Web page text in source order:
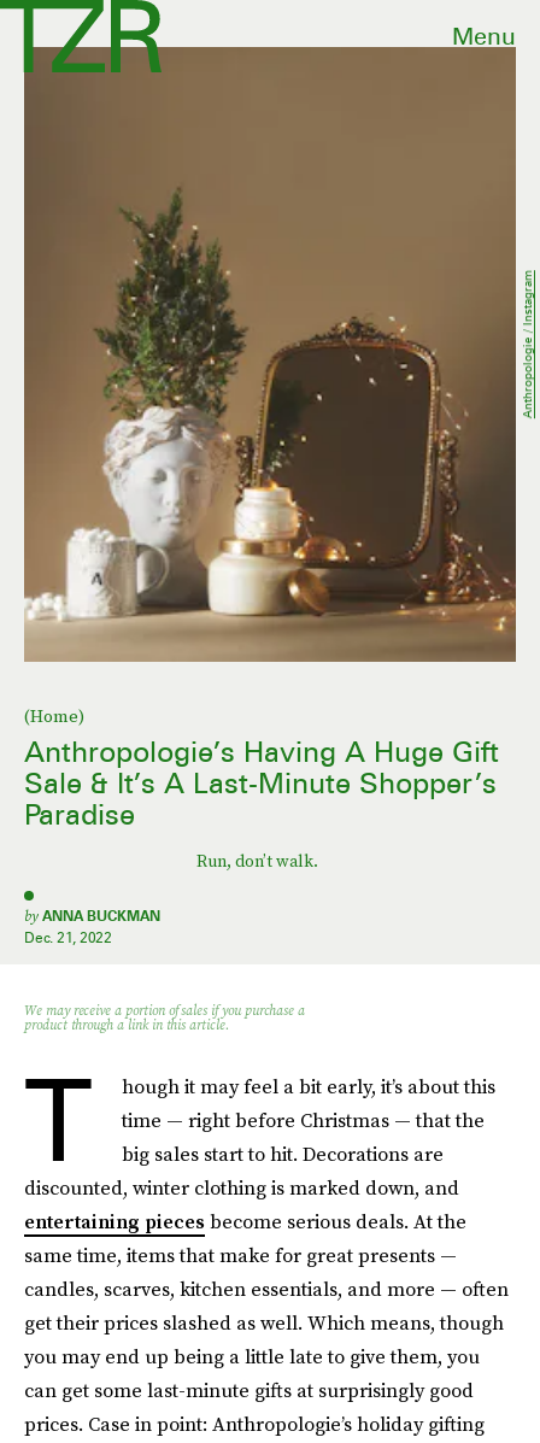
Menu
(Home)
Anthropologie’s Having A Huge Gift
Sale & It’s A Last-Minute Shopper’s
Paradise
Run, don’t walk.
by ANNA BUCKMAN
Dec. 21, 2022
Anthropologie / Instagram
We may receive a portion of sales if you purchase a
product through a link in this article.
T
hough it may feel a bit early, it’s about this
time — right before Christmas — that the
big sales start to hit. Decorations are
discounted, winter clothing is marked down, and
entertaining pieces become serious deals. At the
same time, items that make for great presents —
candles, scarves, kitchen essentials, and more — often
get their prices slashed as well. Which means, though
you may end up being a little late to give them, you
can get some last-minute gifts at surprisingly good
prices. Case in point: Anthropologie’s holiday gifting